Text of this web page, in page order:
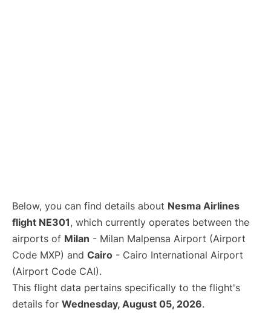
Below, you can find details about Nesma Airlines
flight NE301, which currently operates between the
airports of Milan - Milan Malpensa Airport (Airport
Code MXP) and Cairo - Cairo International Airport
(Airport Code CAI).
This flight data pertains specifically to the flight's
details for Wednesday, August 05, 2026.